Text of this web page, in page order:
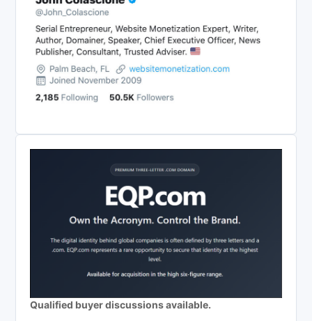
Qualified buyer discussions available.